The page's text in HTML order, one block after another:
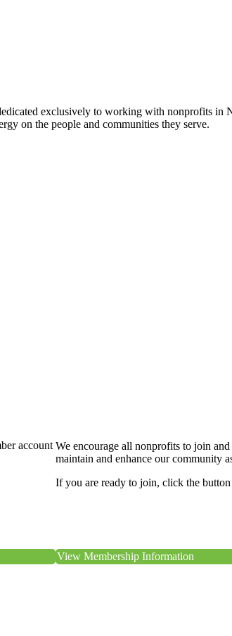
exclusively to working with nonprofits in
on the people and communities they serve.
account We encourage all nonprofits to join
maintain and enhance our community
If you are ready to join, click the
View Membership Information